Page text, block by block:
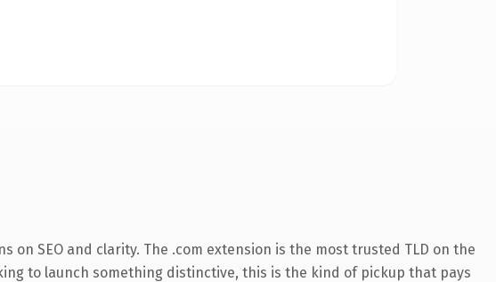
SEO and clarity. The .com extension is the most trusted TLD on the
to launch something distinctive, this is the kind of pickup that pays